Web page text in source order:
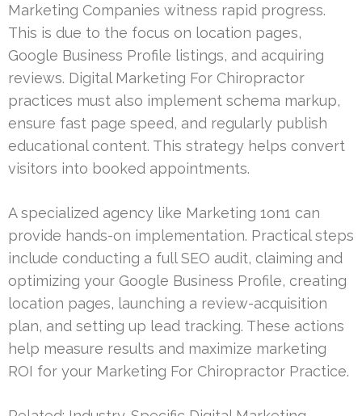
Marketing Companies witness rapid progress.
This is due to the focus on location pages,
Google Business Profile listings, and acquiring
reviews. Digital Marketing For Chiropractor
practices must also implement schema markup,
ensure fast page speed, and regularly publish
educational content. This strategy helps convert
visitors into booked appointments.
A specialized agency like Marketing 1on1 can
provide hands-on implementation. Practical steps
include conducting a full SEO audit, claiming and
optimizing your Google Business Profile, creating
location pages, launching a review-acquisition
plan, and setting up lead tracking. These actions
help measure results and maximize marketing
ROI for your Marketing For Chiropractor Practice.